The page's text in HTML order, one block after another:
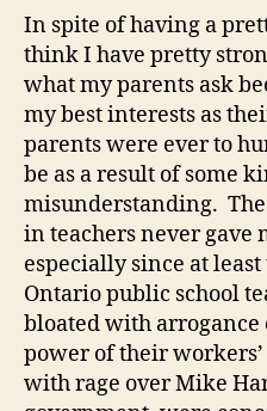
In spite of having a
think I have pretty
what my parents ask
my best interests as
parents were ever to
be as a result of some
misunderstanding.
in teachers never gave
especially since at
Ontario public school
bloated with
power of their
with rage over Mike